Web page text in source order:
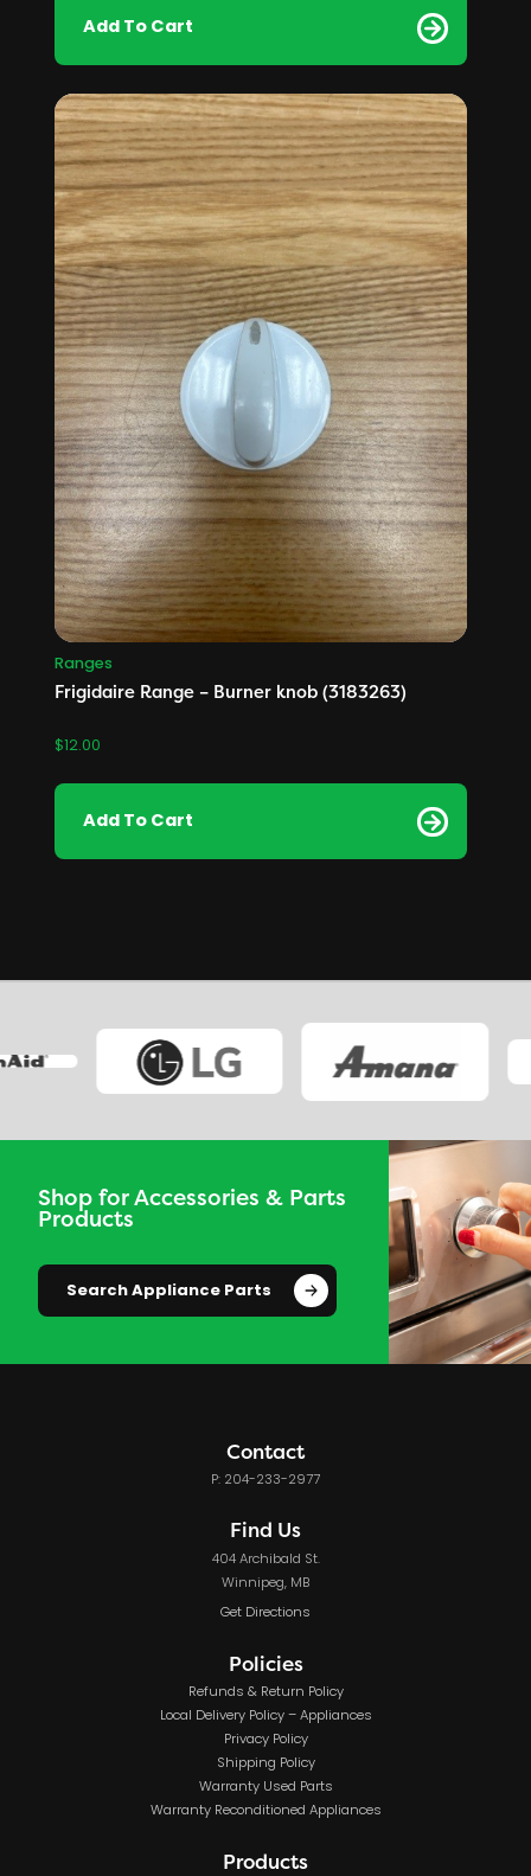
Add To Cart
Ranges
Frigidaire Range – Burner knob (3183263)
$12.00
Add To Cart
Shop for Accessories & Parts
Products
Search Appliance Parts
Contact
P: 204-233-2977
Find Us
404 Archibald St.
Winnipeg, MB
Get Directions
Policies
Refunds & Return Policy
Local Delivery Policy – Appliances
Privacy Policy
Shipping Policy
Warranty Used Parts
Warranty Reconditioned Appliances
Products